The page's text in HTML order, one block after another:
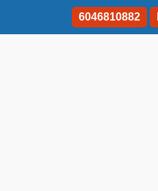
6046810882